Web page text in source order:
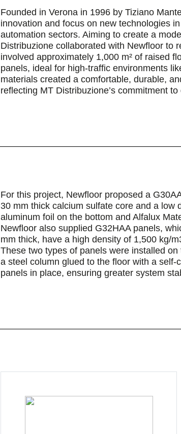
Founded in Verona in 1996 by Tiziano
innovation and focus on new technologies
automation sectors. Aiming to create a
Distribuzione collaborated with Newfloor to
involved approximately 1,000 m² of raised
panels, ideal for high-traffic environments
materials created a comfortable, durable,
reflecting MT Distribuzione’s commitment
For this project, Newfloor proposed a
30 mm thick calcium sulfate core and a low
aluminum foil on the bottom and Alfalux
Newfloor also supplied G32HAA panels,
mm thick, have a high density of 1,500 kg/
These two types of panels were installed
a steel column glued to the floor with a
panels in place, ensuring greater system